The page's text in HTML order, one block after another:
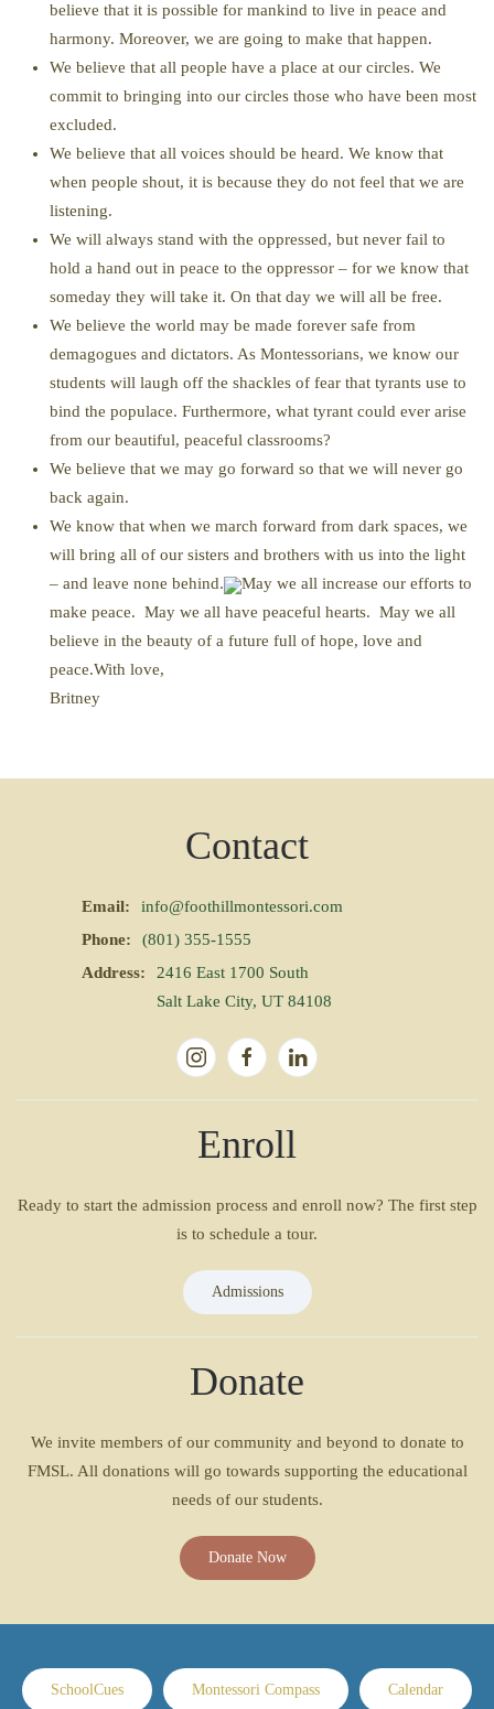
believe that it is possible for mankind to live in peace and
harmony. Moreover, we are going to make that happen.
We believe that all people have a place at our circles. We
commit to bringing into our circles those who have been most
excluded.
We believe that all voices should be heard. We know that
when people shout, it is because they do not feel that we are
listening.
We will always stand with the oppressed, but never fail to
hold a hand out in peace to the oppressor – for we know that
someday they will take it. On that day we will all be free.
We believe the world may be made forever safe from
demagogues and dictators. As Montessorians, we know our
students will laugh off the shackles of fear that tyrants use to
bind the populace. Furthermore, what tyrant could ever arise
from our beautiful, peaceful classrooms?
We believe that we may go forward so that we will never go
back again.
We know that when we march forward from dark spaces, we
will bring all of our sisters and brothers with us into the light
– and leave none behind.
May we all increase our efforts to
make peace. May we all have peaceful hearts. May we all
believe in the beauty of a future full of hope, love and
peace.With love,
Britney
Contact
Email:
info@foothillmontessori.com
Phone:
(801) 355-1555
Address:
2416 East 1700 South
Salt Lake City, UT 84108
Enroll
Ready to start the admission process and enroll now? The first step
is to schedule a tour.
Admissions
Donate
We invite members of our community and beyond to donate to
FMSL. All donations will go towards supporting the educational
needs of our students.
Donate Now
SchoolCues Montessori Compass Calendar